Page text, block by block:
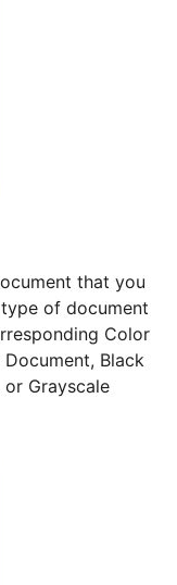
that you
of document
Color
Black
Grayscale